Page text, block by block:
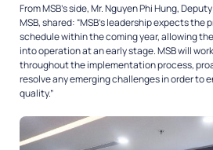
From MSB’s side, Mr. Nguyen Phi Hung,
MSB, shared: “MSB’s leadership expects
schedule within the coming year, allowing
into operation at an early stage. MSB will
throughout the implementation process,
resolve any emerging challenges in order to
quality.”